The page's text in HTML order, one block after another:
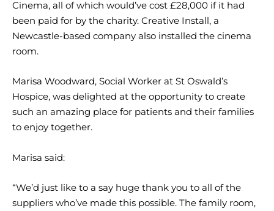
Cinema, all of which would’ve cost £28,000 if it had
been paid for by the charity. Creative Install, a
Newcastle-based company also installed the cinema
room.
Marisa Woodward, Social Worker at St Oswald’s
Hospice, was delighted at the opportunity to create
such an amazing place for patients and their families
to enjoy together.
Marisa said:
“We’d just like to a say huge thank you to all of the
suppliers who’ve made this possible. The family room,